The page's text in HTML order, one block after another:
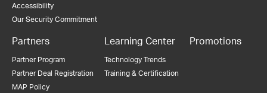
Accessibility
Our Security Commitment
Partners
Partner Program
Partner Deal Registration
MAP Policy
Learning Center
Technology Trends
Training & Certification
Promotions